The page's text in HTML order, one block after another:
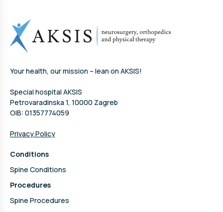
Your health, our mission – lean on AKSIS!
Special hospital AKSIS
Petrovaradinska 1, 10000 Zagreb
OIB: 01357774059
Privacy Policy
Conditions
Spine Conditions
Procedures
Spine Procedures